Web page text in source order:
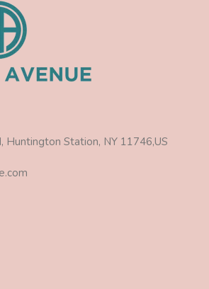
Station, NY 11746,US